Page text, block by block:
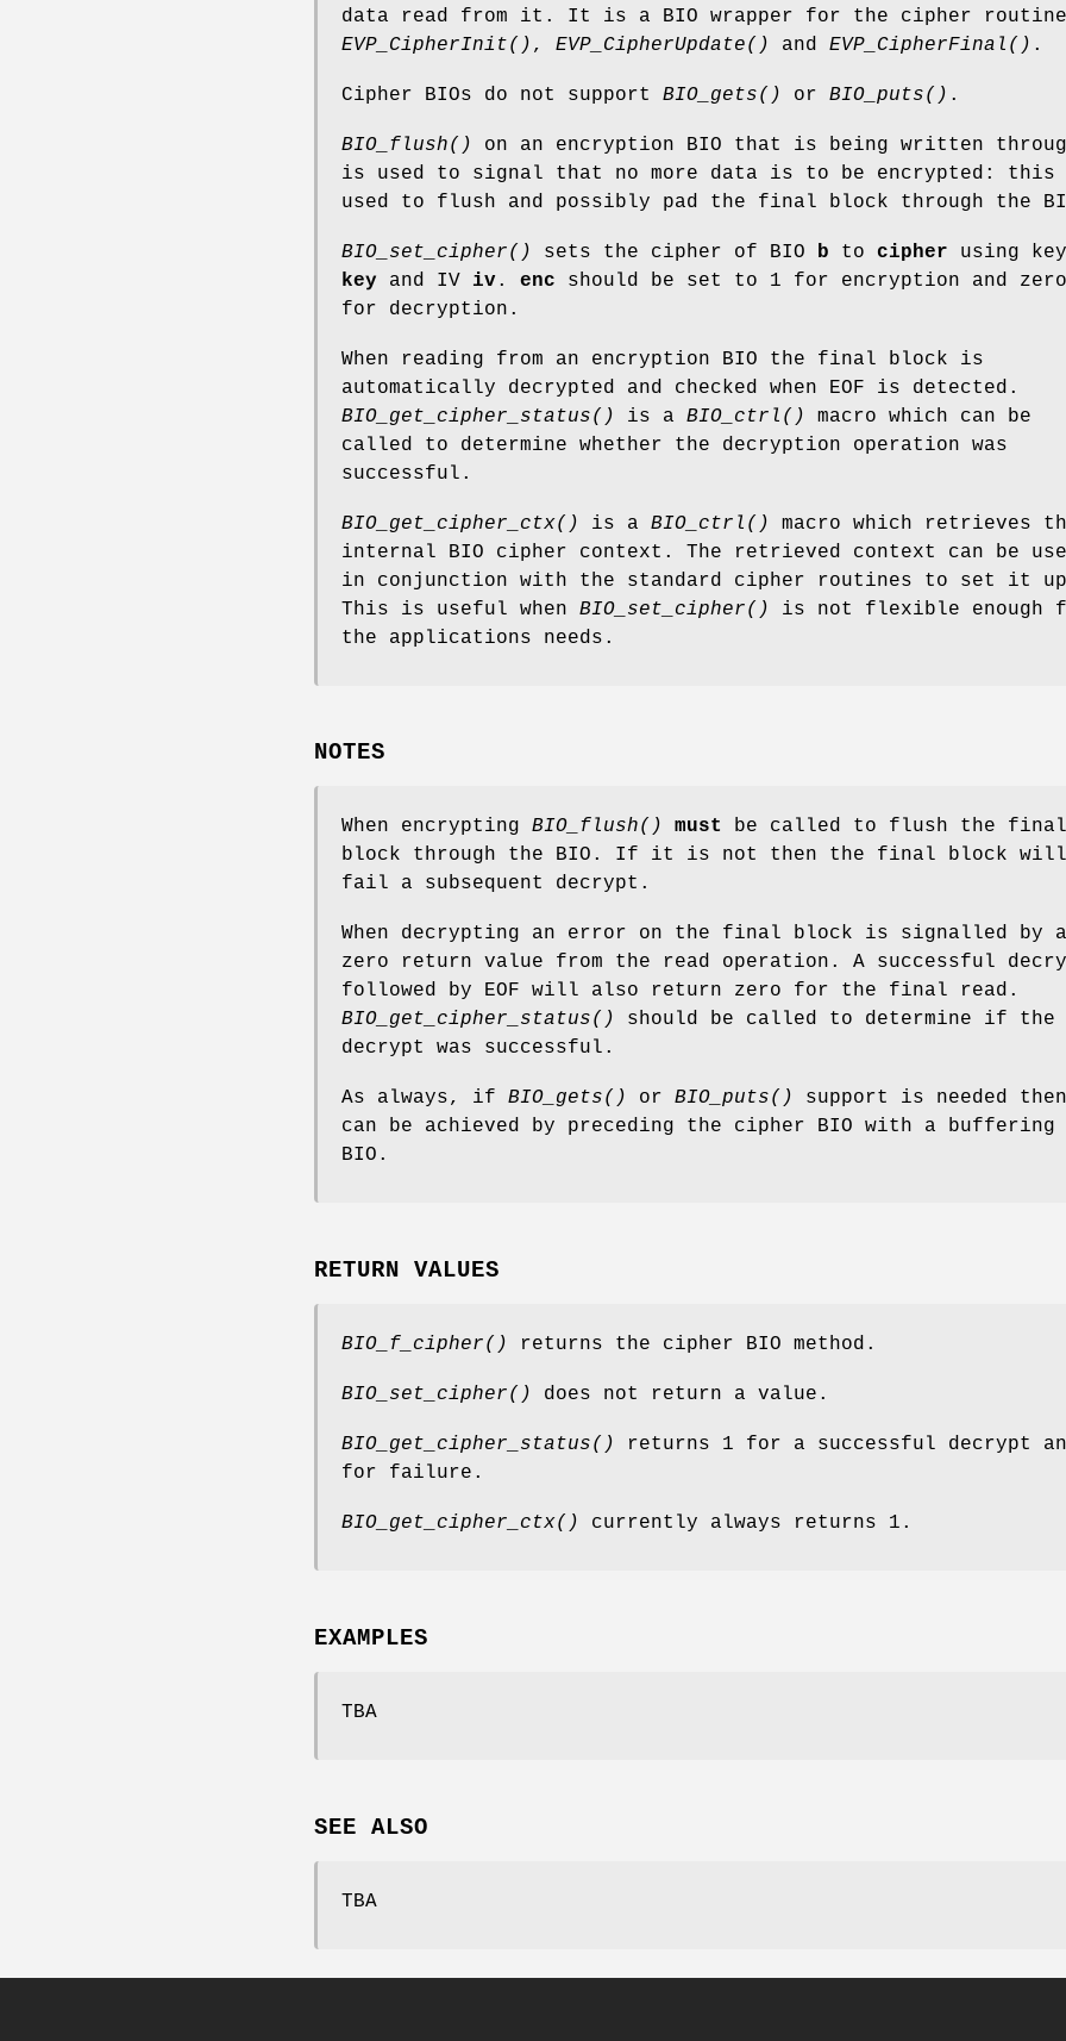
data read from it. It is a BIO wrapper for the cipher
EVP_CipherInit() , EVP_CipherUpdate() and EVP_CipherFinal() .
Cipher BIOs do not support BIO_gets() or BIO_puts() .
BIO_flush()
on an encryption BIO that is being written
is used to signal that no more data is to be encrypted: this
used to flush and possibly pad the final block through the
BIO_set_cipher() sets the cipher of BIO b to cipher using key
key and IV iv. enc should be set to 1 for encryption and zero
for decryption.
When reading from an encryption BIO the final block is
automatically decrypted and checked when EOF is detected.
BIO_get_cipher_status()
is a BIO_ctrl()
macro which can be
called to determine whether the decryption operation was
successful.
BIO_get_cipher_ctx() is a BIO_ctrl()
macro which retrieves
internal BIO cipher context. The retrieved context can be
in conjunction with the standard cipher routines to set it
This is useful when BIO_set_cipher()
is not flexible enough
the applications needs.
NOTES
When encrypting BIO_flush() must
be called to flush the final
block through the BIO. If it is not then the final block will
fail a subsequent decrypt.
When decrypting an error on the final block is signalled by a
zero return value from the read operation. A successful
followed by EOF will also return zero for the final read.
BIO_get_cipher_status()
should be called to determine if the
decrypt was successful.
As always, if BIO_gets() or BIO_puts()
support is needed
can be achieved by preceding the cipher BIO with a buffering
BIO.
RETURN VALUES
BIO_f_cipher() returns the cipher BIO method.
BIO_set_cipher() does not return a value.
BIO_get_cipher_status()
returns 1 for a successful decrypt
for failure.
BIO_get_cipher_ctx() currently always returns 1.
EXAMPLES
TBA
SEE ALSO
TBA